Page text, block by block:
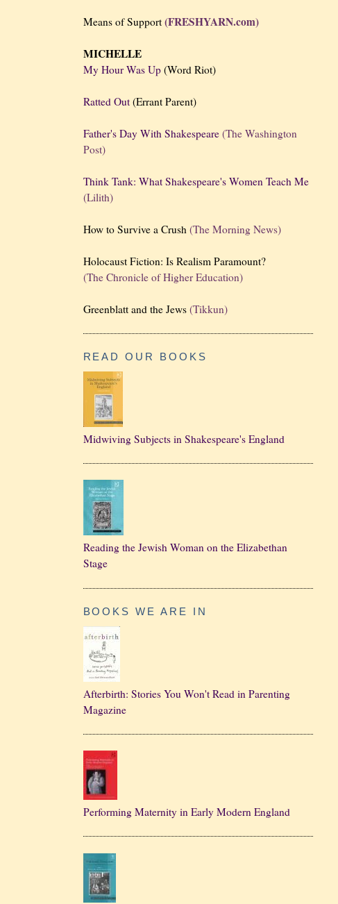
Means of Support (FRESHYARN.com)
MICHELLE
My Hour Was Up(Word Riot)
Ratted Out(Errant Parent)
Father's Day With Shakespeare (The Washington
Post)
Think Tank: What Shakespeare's Women Teach Me
(Lilith)
How to Survive a Crush (The Morning News)
Holocaust Fiction: Is Realism Paramount?
(The Chronicle of Higher Education)
Greenblatt and the Jews (Tikkun)
READ OUR BOOKS
Midwiving Subjects in Shakespeare's England
Reading the Jewish Woman on the Elizabethan
Stage
BOOKS WE ARE IN
Afterbirth: Stories You Won't Read in Parenting
Magazine
Performing Maternity in Early Modern England